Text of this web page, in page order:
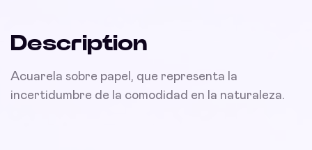
Description
Acuarela sobre papel, que representa la
incertidumbre de la comodidad en la naturaleza.